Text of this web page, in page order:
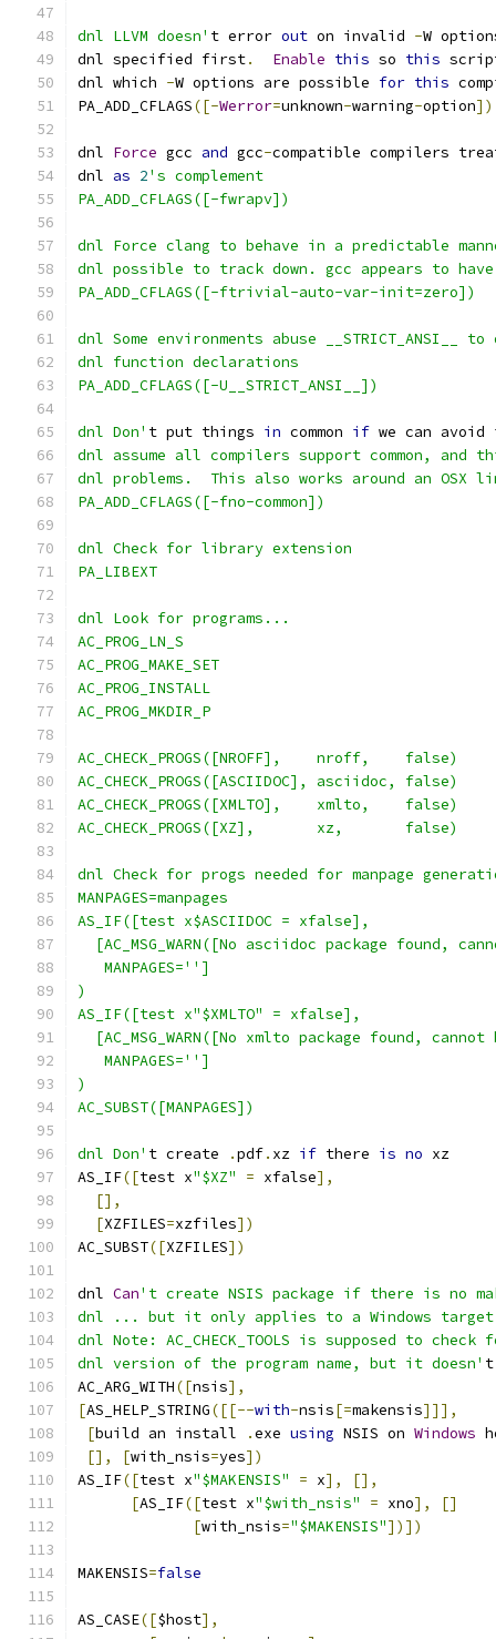
dnl LLVM doesn' t error out on invalid -W
dnl specified first. Enable this so this
dnl which -W options are possible for this
PA_ADD_CFLAGS([-Werror=unknown-warning-option])
dnl Force gcc and gcc-compatible compilers
dnl as 2's complement
PA_ADD_CFLAGS([-fwrapv])
dnl Force clang to behave in a predictable
dnl possible to track down. gcc appears to
PA_ADD_CFLAGS([-ftrivial-auto-var-init=zero])
dnl Some environments abuse __STRICT_ANSI__
dnl function declarations
PA_ADD_CFLAGS([-U__STRICT_ANSI__])
dnl Don' t put things in common if we can
dnl assume all compilers support common,
dnl problems.  This also works around an OSX
PA_ADD_CFLAGS([-fno-common])
dnl Check for library extension
PA_LIBEXT
dnl Look for programs...
AC_PROG_LN_S
AC_PROG_MAKE_SET
AC_PROG_INSTALL
AC_PROG_MKDIR_P
AC_CHECK_PROGS([NROFF],    nroff,    false)
AC_CHECK_PROGS([ASCIIDOC], asciidoc, false)
AC_CHECK_PROGS([XMLTO],    xmlto,    false)
AC_CHECK_PROGS([XZ],       xz,       false)
dnl Check for progs needed for manpage
MANPAGES=manpages
AS_IF([test x$ASCIIDOC = xfalse],
[AC_MSG_WARN([No asciidoc package found,
   MANPAGES='']
)
AS_IF([test x"$XMLTO" = xfalse],
[AC_MSG_WARN([No xmlto package found, cannot
   MANPAGES='']
)
AC_SUBST([MANPAGES])
dnl Don' t create .pdf. xz if there is no xz
AS_IF([test x"$XZ" = xfalse],
[],
[XZFILES=xzfiles])
AC_SUBST([XZFILES])
dnl Can't create NSIS package if there is no
dnl ... but it only applies to a Windows
dnl Note: AC_CHECK_TOOLS is supposed to
dnl version of the program name, but it doesn' t
AC_ARG_WITH([nsis],
[AS_HELP_STRING([[--with-nsis[=makensis]]],
[build an install .exe using NSIS on Windows
[],
[with_nsis=yes])
AS_IF([test x"$MAKENSIS" = x],
[],
[AS_IF([test x"$with_nsis" = xno],
[]
[with_nsis="$MAKENSIS"])])
MAKENSIS=false
AS_CASE([$host],